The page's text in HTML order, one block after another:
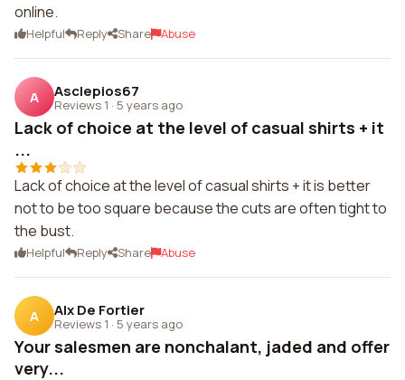
online.
Helpful Reply Share Abuse
A Asclepios67
Reviews 1 · 5 years ago
Lack of choice at the level of casual shirts + it
...
Lack of choice at the level of casual shirts + it is better
not to be too square because the cuts are often tight to
the bust.
Helpful Reply Share Abuse
A Alx De Fortier
Reviews 1 · 5 years ago
Your salesmen are nonchalant, jaded and offer
very...